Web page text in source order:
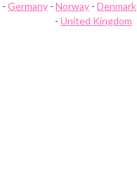
- Germany - Norway - Denmark
- United Kingdom